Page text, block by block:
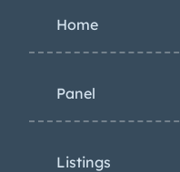
Home
Panel
Listings